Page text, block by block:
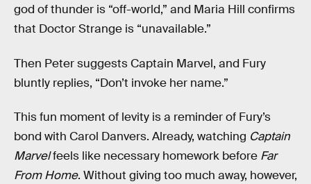
god of thunder is “off-world,” and Maria Hill confirms
that Doctor Strange is “unavailable.”
Then Peter suggests Captain Marvel, and Fury
bluntly replies, “Don’t invoke her name.”
This fun moment of levity is a reminder of Fury’s
bond with Carol Danvers. Already, watching Captain
Marvelfeels like necessary homework before Far
From Home. Without giving too much away, however,